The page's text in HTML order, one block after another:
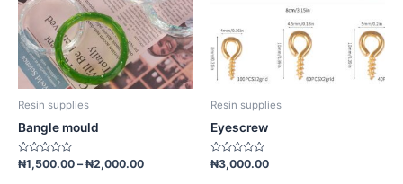
Resin supplies
Bangle mould
Rated
0
₦1,500.00 – ₦2,000.00
may
be
chosen
on
the
Resin supplies
Eyescrew
Rated
0
₦3,000.00
may
chosen
on
the